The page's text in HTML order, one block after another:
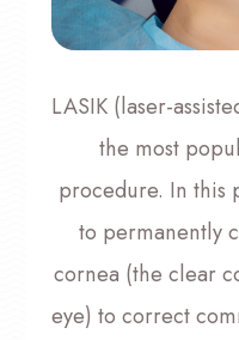
LASIK (laser-
the most
procedure. In this
to permanently
cornea (the clear
eye) to correct